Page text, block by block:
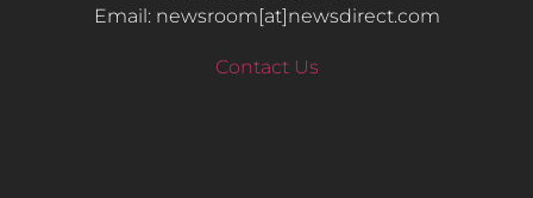
Email: newsroom[at]newsdirect.com
Contact Us